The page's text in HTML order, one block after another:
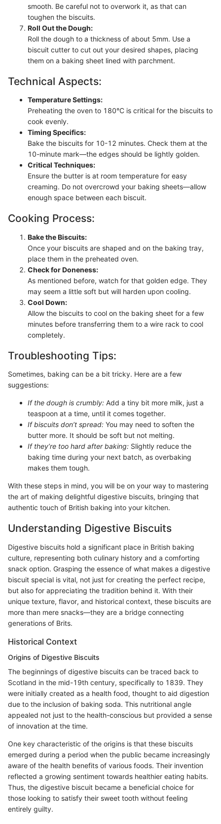
smooth. Be careful not to overwork it, as that can
toughen the biscuits.
Roll Out the Dough:
Roll the dough to a thickness of about 5mm. Use a
biscuit cutter to cut out your desired shapes, placing
them on a baking sheet lined with parchment.
Technical Aspects:
Temperature Settings:
Preheating the oven to 180°C is critical for the biscuits to
cook evenly.
Timing Specifics:
Bake the biscuits for 10-12 minutes. Check them at the
10-minute mark—the edges should be lightly golden.
Critical Techniques:
Ensure the butter is at room temperature for easy
creaming. Do not overcrowd your baking sheets—allow
enough space between each biscuit.
Cooking Process:
Bake the Biscuits:
Once your biscuits are shaped and on the baking tray,
place them in the preheated oven.
Check for Doneness:
As mentioned before, watch for that golden edge. They
may seem a little soft but will harden upon cooling.
Cool Down:
Allow the biscuits to cool on the baking sheet for a few
minutes before transferring them to a wire rack to cool
completely.
Troubleshooting Tips:
Sometimes, baking can be a bit tricky. Here are a few
suggestions:
If the dough is crumbly: Add a tiny bit more milk, just a
teaspoon at a time, until it comes together.
If biscuits don’t spread: You may need to soften the
butter more. It should be soft but not melting.
If they’re too hard after baking: Slightly reduce the
baking time during your next batch, as overbaking
makes them tough.
With these steps in mind, you will be on your way to mastering
the art of making delightful digestive biscuits, bringing that
authentic touch of British baking into your kitchen.
Understanding Digestive Biscuits
Digestive biscuits hold a significant place in British baking
culture, representing both culinary history and a comforting
snack option. Grasping the essence of what makes a digestive
biscuit special is vital, not just for creating the perfect recipe,
but also for appreciating the tradition behind it. With their
unique texture, flavor, and historical context, these biscuits are
more than mere snacks—they are a bridge connecting
generations of Brits.
Historical Context
Origins of Digestive Biscuits
The beginnings of digestive biscuits can be traced back to
Scotland in the mid-19th century, specifically to 1839. They
were initially created as a health food, thought to aid digestion
due to the inclusion of baking soda. This nutritional angle
appealed not just to the health-conscious but provided a sense
of innovation at the time.
One key characteristic of the origins is that these biscuits
emerged during a period when the public became increasingly
aware of the health benefits of various foods. Their invention
reflected a growing sentiment towards healthier eating habits.
Thus, the digestive biscuit became a beneficial choice for
those looking to satisfy their sweet tooth without feeling
entirely guilty.